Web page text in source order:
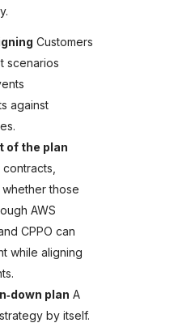
Customers
scenarios
against
of the plan
those
AWS
CPPO can
while aligning
plan A
by itself.